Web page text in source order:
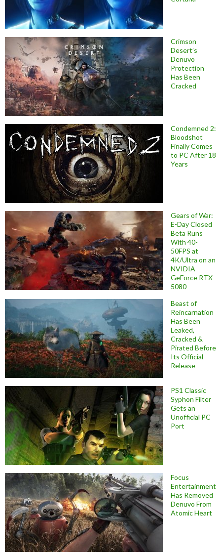
Crimson
Desert’s
Denuvo
Protection
Has Been
Cracked
Condemned 2:
Bloodshot
Finally Comes
to PC After 18
Years
Gears of War:
E-Day Closed
Beta Runs
With 40-
50FPS at
4K/Ultra on an
NVIDIA
GeForce RTX
5080
Beast of
Reincarnation
Has Been
Leaked,
Cracked &
Pirated Before
Its Official
Release
PS1 Classic
Syphon Filter
Gets an
Unofficial PC
Port
Focus
Entertainment
Has Removed
Denuvo From
Atomic Heart